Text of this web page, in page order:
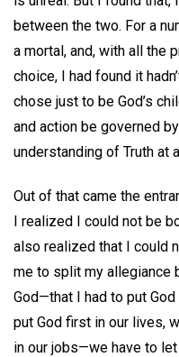
between the two. For a
a mortal, and, with all the
choice, I had found it
chose just to be God’s
and action be governed
understanding of Truth at
Out of that came the
I realized I could not be
also realized that I could
me to split my allegiance
God—that I had to put
put God first in our lives,
in our jobs—we have to